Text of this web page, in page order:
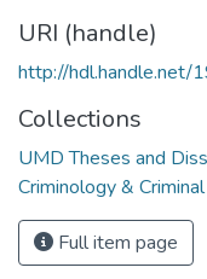
URI (handle)
http://hdl.handle.net/
Collections
UMD Theses and
Criminology &
Full item page